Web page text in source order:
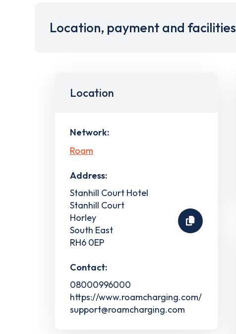
Location, payment and facilities
Location
Network:
Roam
Address:
Stanhill Court Hotel
Stanhill Court
Horley
South East
RH6 0EP
Contact:
08000996000
https://www.roamcharging.com/
support@roamcharging.com